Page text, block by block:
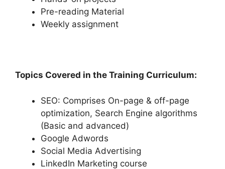
Pre-reading Material
Weekly assignment
Topics Covered in the Training Curriculum:
SEO: Comprises On-page & off-page
optimization, Search Engine algorithms
(Basic and advanced)
Google Adwords
Social Media Advertising
LinkedIn Marketing course